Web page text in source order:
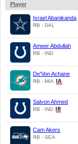
Player
Israel Abanikanda
RB - DAL
Ameer Abdullah
RB - IND
De'Von Achane
RB - MIA
Salvon Ahmed
RB - IND
Cam Akers
RB - SEA